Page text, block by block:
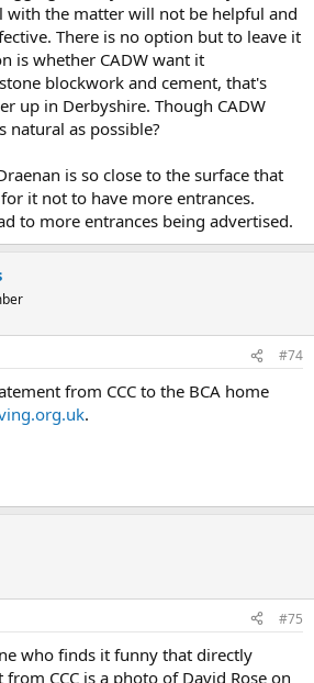
with the matter will not be helpful and
There is no option but to leave it
is whether CADW want it
blockwork and cement, that's
up in Derbyshire. Though CADW
natural as possible?
is so close to the surface that
it not to have more entrances.
to more entrances being advertised.
#74
from CCC to the BCA home
.
#75
who finds it funny that directly
CCC is a photo of David Rose on